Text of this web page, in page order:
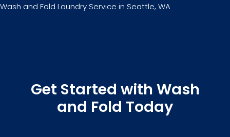
Wash and Fold Laundry Service in Seattle, WA
Get Started with Wash
and Fold Today